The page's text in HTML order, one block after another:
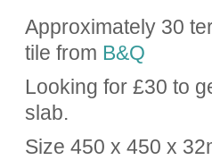
Approximately 30
tile from B&Q
Looking for £30 to
slab.
Size 450 x 450 x